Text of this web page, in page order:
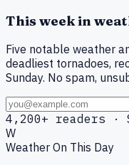
This week in
Five notable weather
deadliest tornadoes,
Sunday. No spam,
4,200+ readers ·
W
Weather On This Day